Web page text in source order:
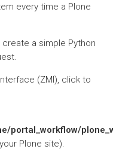
every time a Plone
a simple Python
(ZMI), click to
portal_workflow/
Plone site).